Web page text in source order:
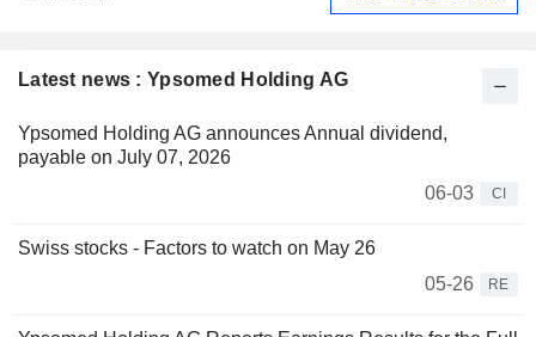
Latest news : Ypsomed Holding AG
Ypsomed Holding AG announces Annual dividend,
payable on July 07, 2026
06-03
CI
Swiss stocks - Factors to watch on May 26
05-26
RE